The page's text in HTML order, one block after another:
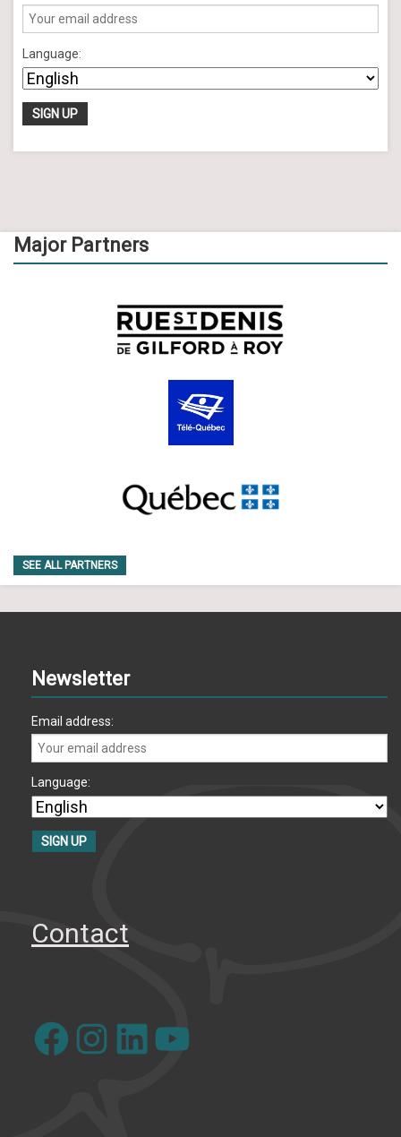
Language:
Major Partners
SEE ALL PARTNERS
Newsletter
Email address:
Language:
Contact
FacebookInstagramLinkedIn YouTube